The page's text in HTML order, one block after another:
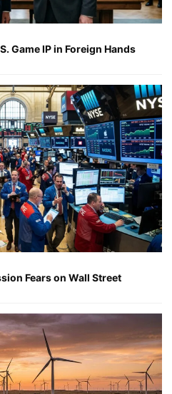
Game IP in Foreign Hands
Fears on Wall Street